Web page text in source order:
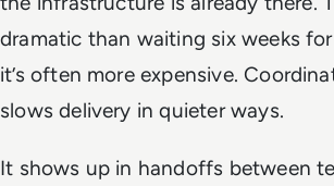
dramatic than waiting six weeks
it’s often more expensive.
slows delivery in quieter ways.
It shows up in handoffs between